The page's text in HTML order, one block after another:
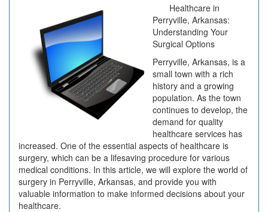
Someone
With
Experience
Healthcare in
Perryville, Arkansas:
Understanding Your
Surgical Options
Perryville, Arkansas, is a
small town with a rich
history and a growing
population. As the town
continues to develop, the
demand for quality
healthcare services has
increased. One of the essential aspects of healthcare is
surgery, which can be a lifesaving procedure for various
medical conditions. In this article, we will explore the world of
surgery in Perryville, Arkansas, and provide you with
valuable information to make informed decisions about your
healthcare.